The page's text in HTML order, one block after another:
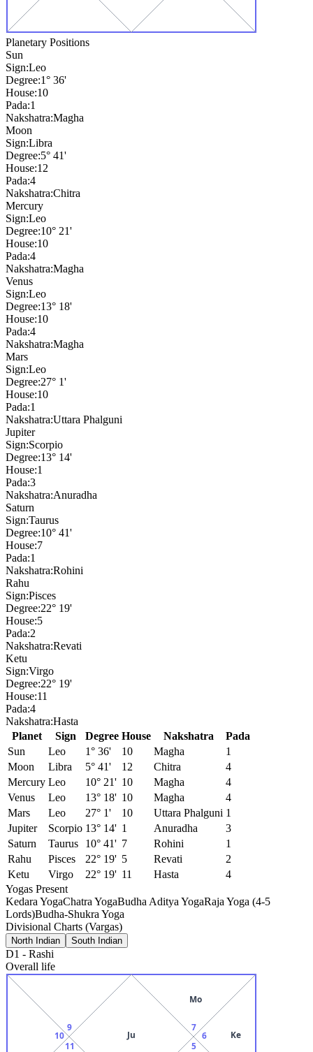
Planetary Positions
Sun
Sign:Leo
Degree:1° 36'
House:10
Pada:1
Nakshatra:Magha
Moon
Sign:Libra
Degree:5° 41'
House:12
Pada:4
Nakshatra:Chitra
Mercury
Sign:Leo
Degree:10° 21'
House:10
Pada:4
Nakshatra:Magha
Venus
Sign:Leo
Degree:13° 18'
House:10
Pada:4
Nakshatra:Magha
Mars
Sign:Leo
Degree:27° 1'
House:10
Pada:1
Nakshatra:Uttara Phalguni
Jupiter
Sign:Scorpio
Degree:13° 14'
House:1
Pada:3
Nakshatra:Anuradha
Saturn
Sign:Taurus
Degree:10° 41'
House:7
Pada:1
Nakshatra:Rohini
Rahu
Sign:Pisces
Degree:22° 19'
House:5
Pada:2
Nakshatra:Revati
Ketu
Sign:Virgo
Degree:22° 19'
House:11
Pada:4
Nakshatra:Hasta
Planet
Sign Degree House Nakshatra
Pada
Sun
Leo 1° 36' 10 Magha
1
Moon
Libra 5° 41' 12 Chitra
4
Mercury Leo 10° 21' 10 Magha
4
Venus
Leo 13° 18' 10 Magha
4
Mars
Leo 27° 1' 10 Uttara Phalguni 1
Jupiter
Scorpio 13° 14' 1 Anuradha
3
Saturn
Taurus 10° 41' 7 Rohini
1
Rahu
Pisces 22° 19' 5 Revati
2
Ketu
Virgo 22° 19' 11 Hasta
4
Yogas Present
Kedara YogaChatra YogaBudha Aditya YogaRaja Yoga (4-5
Lords)Budha-Shukra Yoga
Divisional Charts (Vargas)
North Indian South Indian
D1 - Rashi
Overall life
Ju
9
10
11
5
6 Ke
7
Mo